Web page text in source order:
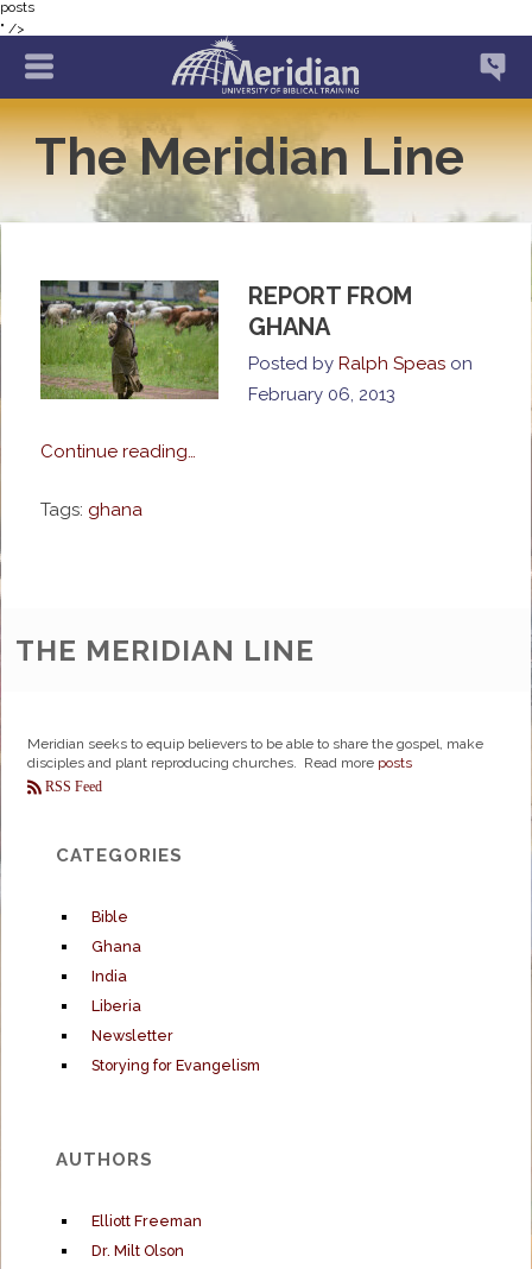
posts
" />
The Meridian Line
REPORT FROM
GHANA
Posted byRalph Speas on
February 06, 2013
Continue reading…
Tags: ghana
THE MERIDIAN LINE
Meridian seeks to equip believers to be able to share the gospel, make
disciples and plant reproducing churches. Read more posts
RSS Feed
CATEGORIES
Bible
Ghana
India
Liberia
Newsletter
Storying for Evangelism
AUTHORS
Elliott Freeman
Dr. Milt Olson